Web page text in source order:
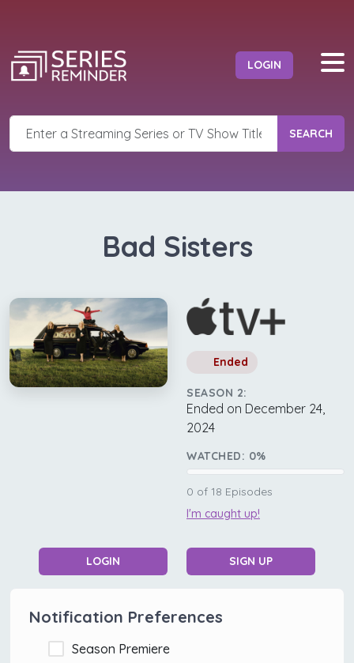
LOGIN
SEARCH
Bad Sisters
Ended
SEASON 2:
Ended on December 24,
2024
WATCHED: 0%
0 of 18 Episodes
I'm caught up!
LOGIN SIGN UP
Notification Preferences
Season Premiere